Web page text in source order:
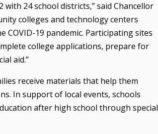
with 24 school districts,” said Chancellor
colleges and technology centers
COVID-19 pandemic. Participating sites
college applications, prepare for
aid.”
receive materials that help them
In support of local events, schools
after high school through special